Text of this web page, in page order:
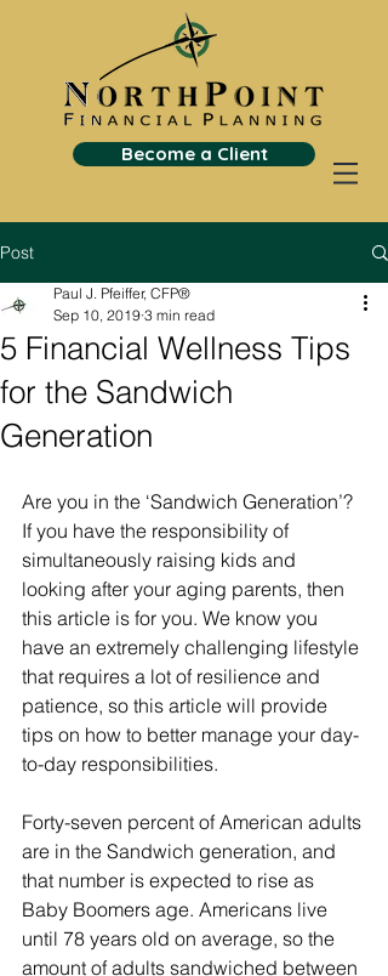
Become a Client
Post
5 Financial Wellness Tips
for the Sandwich
Generation
Paul J. Pfeiffer, CFP®
Sep 10, 2019 3 min read
Are you in the ‘Sandwich Generation’?
If you have the responsibility of
simultaneously raising kids and
looking after your aging parents, then
this article is for you. We know you
have an extremely challenging lifestyle
that requires a lot of resilience and
patience, so this article will provide
tips on how to better manage your day-
to-day responsibilities.
Forty-seven percent of American adults
are in the Sandwich generation, and
that number is expected to rise as
Baby Boomers age. Americans live
until 78 years old on average, so the
amount of adults sandwiched between